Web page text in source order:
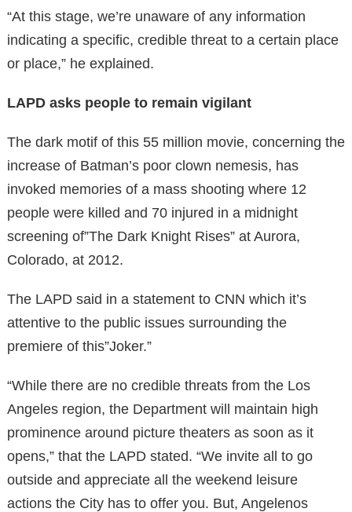
“At this stage, we’re unaware of any information
indicating a specific, credible threat to a certain place
or place,” he explained.
LAPD asks people to remain vigilant
The dark motif of this 55 million movie, concerning the
increase of Batman’s poor clown nemesis, has
invoked memories of a mass shooting where 12
people were killed and 70 injured in a midnight
screening of”The Dark Knight Rises” at Aurora,
Colorado, at 2012.
The LAPD said in a statement to CNN which it’s
attentive to the public issues surrounding the
premiere of this”Joker.”
“While there are no credible threats from the Los
Angeles region, the Department will maintain high
prominence around picture theaters as soon as it
opens,” that the LAPD stated. “We invite all to go
outside and appreciate all the weekend leisure
actions the City has to offer you. But, Angelenos